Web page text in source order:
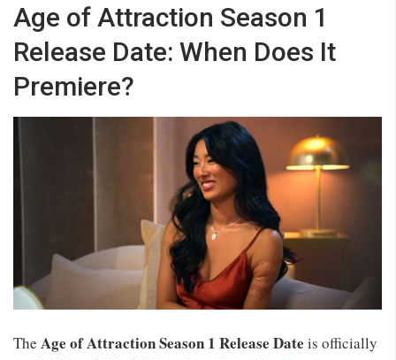
Age of Attraction Season 1
Release Date: When Does It
Premiere?
The Age of Attraction Season 1 Release Date is officially